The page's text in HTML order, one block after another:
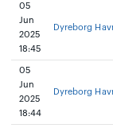
05
Jun
2025
18:45
Dyreborg
05
Jun
2025
18:44
Dyreborg